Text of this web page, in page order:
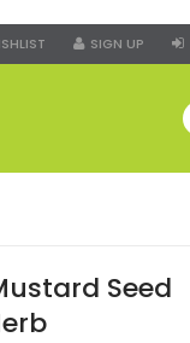
SIGN UP
Seed